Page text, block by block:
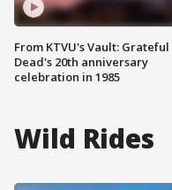
From KTVU's Vault: Grateful
Dead's 20th anniversary
celebration in 1985
Wild Rides